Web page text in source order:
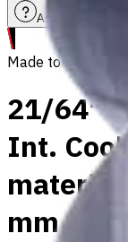
Assistance with
Made to order
21/64"
Int.
mm